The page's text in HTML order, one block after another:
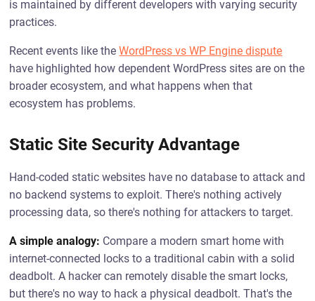
is maintained by different developers with varying security
practices.
Recent events like theWordPress vs WP Engine dispute
have highlighted how dependent WordPress sites are on the
broader ecosystem, and what happens when that
ecosystem has problems.
Static Site Security Advantage
Hand-coded static websites have no database to attack and
no backend systems to exploit. There's nothing actively
processing data, so there's nothing for attackers to target.
A simple analogy: Compare a modern smart home with
internet-connected locks to a traditional cabin with a solid
deadbolt. A hacker can remotely disable the smart locks,
but there's no way to hack a physical deadbolt. That's the